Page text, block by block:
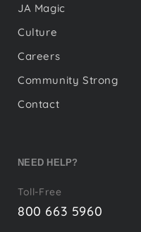
JA Magic
Culture
Careers
Community Strong
Contact
NEED HELP?
Toll-Free
800 663 5960